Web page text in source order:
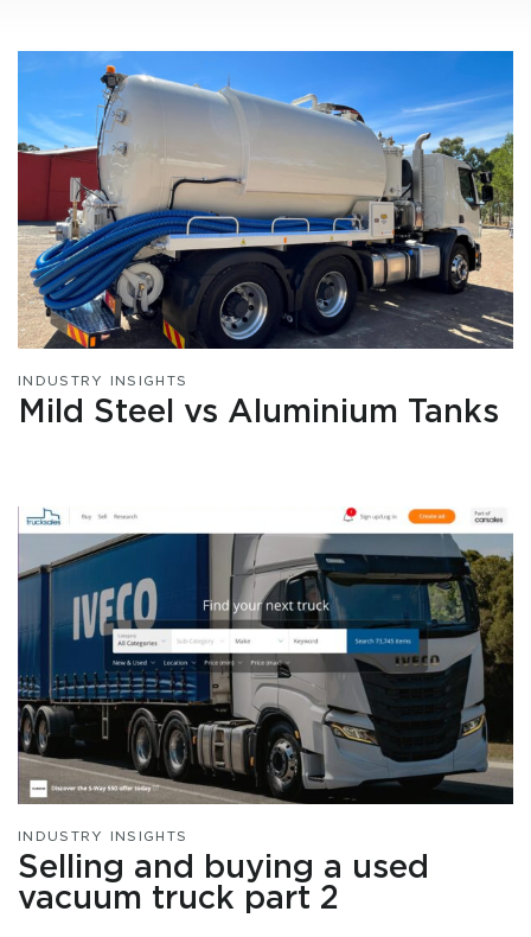
INDUSTRY INSIGHTS
Mild Steel vs Aluminium Tanks
INDUSTRY INSIGHTS
Selling and buying a used
vacuum truck part 2